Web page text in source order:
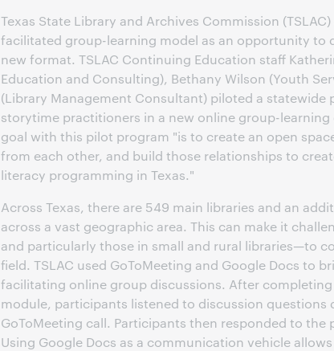
Texas State Library and Archives Commission
facilitated group-learning model as an opportunity to
new format. TSLAC Continuing Education staff
Education and Consulting), Bethany Wilson (Youth
(Library Management Consultant) piloted a statewide
storytime practitioners in a new online group-learning
goal with this pilot program "is to create an open
from each other, and build those relationships to
literacy programming in Texas."
Across Texas, there are 549 main libraries and an
across a vast geographic area. This can make it
and particularly those in small and rural libraries—to
field. TSLAC used GoToMeeting and Google Docs to
facilitating online group discussions. After
module, participants listened to discussion questions
GoToMeeting call. Participants then responded to the
Using Google Docs as a communication vehicle